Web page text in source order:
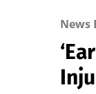
News